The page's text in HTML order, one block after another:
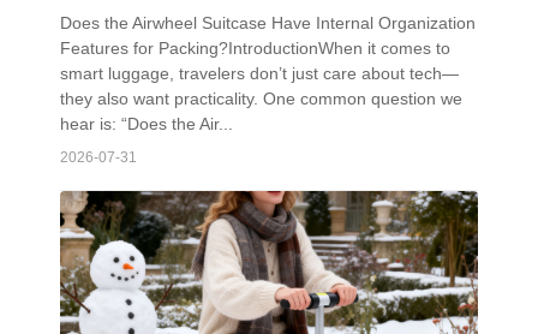
Does the Airwheel Suitcase Have Internal Organization
Features for Packing?IntroductionWhen it comes to
smart luggage, travelers don’t just care about tech—
they also want practicality. One common question we
hear is: “Does the Air...
2026-07-31